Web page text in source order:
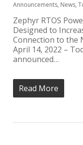
Announcements, News,
Zephyr RTOS
Designed to
Connection to the
April 14, 2022 –
announced…
Read More